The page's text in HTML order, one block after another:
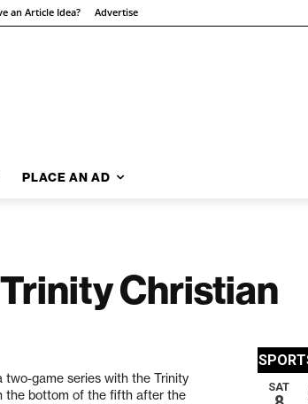
an Article Idea? Advertise
PLACE AN AD
Christian
game series with the Trinity
the bottom of the fifth after the